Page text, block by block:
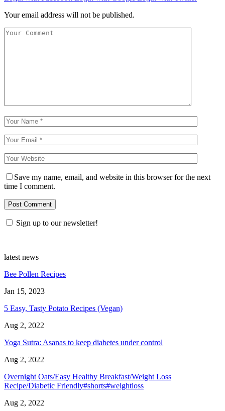
Your email address will not be published.
Save my name, email, and website in this browser for the next
time I comment.
Sign up to our newsletter!
latest news
Bee Pollen Recipes
Jan 15, 2023
5 Easy, Tasty Potato Recipes (Vegan)
Aug 2, 2022
Yoga Sutra: Asanas to keep diabetes under control
Aug 2, 2022
Overnight Oats/Easy Healthy Breakfast/Weight Loss
Recipe/Diabetic Friendly#shorts#weightloss
Aug 2, 2022